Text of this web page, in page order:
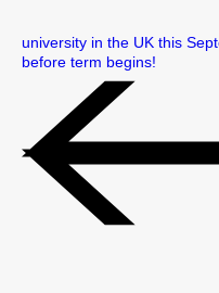
university in the UK this
before term begins!